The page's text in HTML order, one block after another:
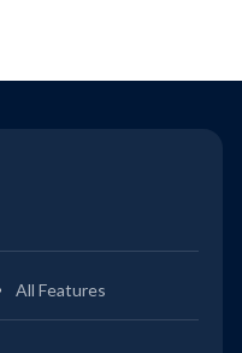
All Features